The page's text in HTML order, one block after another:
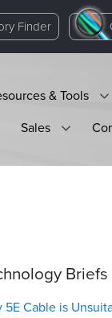
Finder
& Tools
Sales
Briefs
5E Cable is